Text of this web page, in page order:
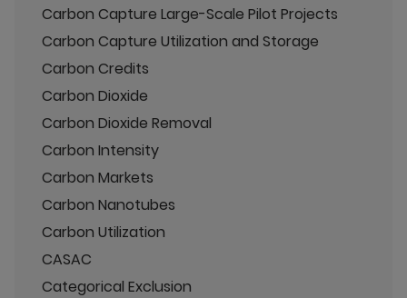
Carbon Capture Large-Scale Pilot Projects
Carbon Capture Utilization and Storage
Carbon Credits
Carbon Dioxide
Carbon Dioxide Removal
Carbon Intensity
Carbon Markets
Carbon Nanotubes
Carbon Utilization
CASAC
Categorical Exclusion